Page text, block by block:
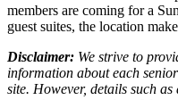
members are coming for a
guest suites, the location
Disclaimer: We strive to
information about each
site. However, details such